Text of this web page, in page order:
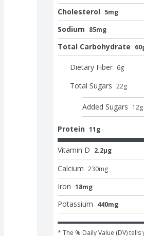
Cholesterol 5mg
Sodium 85mg
Total Carbohydrate
Dietary Fiber 6g
Total Sugars 22g
Added Sugars 12g
Protein 11g
Vitamin D 2.2μg
Calcium 230mg
Iron 18mg
Potassium 440mg
* The % Daily Value (DV)